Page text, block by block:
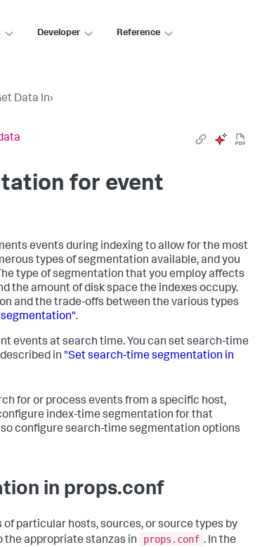
Developer Reference
Data In›
for event
events during indexing to allow for the most
types of segmentation available, and you
type of segmentation that you employ affects
the amount of disk space the indexes occupy.
and the trade-offs between the various types
segmentation".
events at search time. You can set search-time
in "Set search-time segmentation in
for or process events from a specific host,
index-time segmentation for that
configure search-time segmentation options
in props.conf
particular hosts, sources, or source types by
appropriate stanzas in
props.conf . In the